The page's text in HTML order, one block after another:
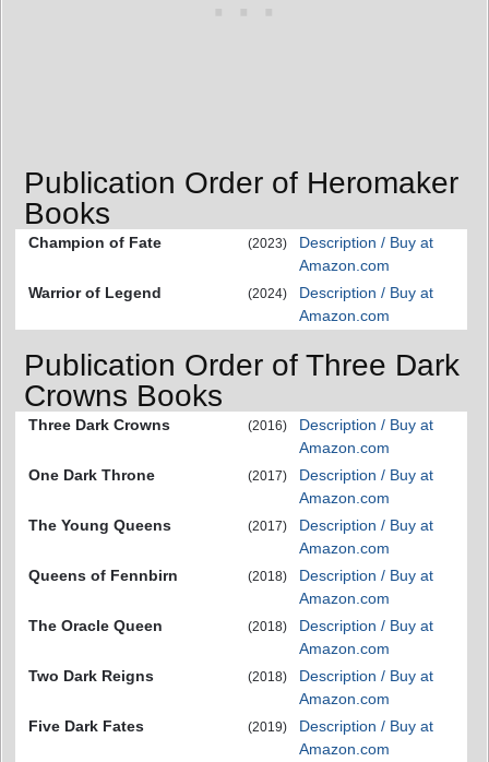
Publication Order of Heromaker
Books
Champion of Fate (2023)
Description / Buy at
Amazon.com
Warrior of Legend
(2024)
Description / Buy at
Amazon.com
Publication Order of Three Dark
Crowns Books
Three Dark Crowns (2016)
Description / Buy at
Amazon.com
One Dark Throne
(2017)
Description / Buy at
Amazon.com
The Young Queens
(2017)
Description / Buy at
Amazon.com
Queens of Fennbirn
(2018)
Description / Buy at
Amazon.com
The Oracle Queen
(2018)
Description / Buy at
Amazon.com
Two Dark Reigns
(2018)
Description / Buy at
Amazon.com
Five Dark Fates
(2019)
Description / Buy at
Amazon.com